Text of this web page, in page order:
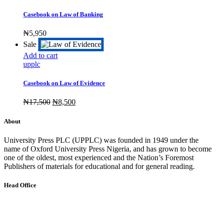
Casebook on Law of Banking
₦5,950
Sale
Add to cart
upplc
Casebook on Law of Evidence
₦17,500 Original
₦8,500Current
About
University Press PLC (UPPLC) was founded in 1949 under the
name of Oxford University Press Nigeria, and has grown to become
one of the oldest, most experienced and the Nation’s Foremost
Publishers of materials for educational and for general reading.
Head Office